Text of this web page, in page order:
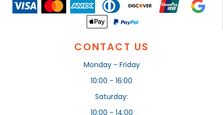
CONTACT US
Monday - Friday
10:00 - 16:00
Saturday:
10:00 - 14:00